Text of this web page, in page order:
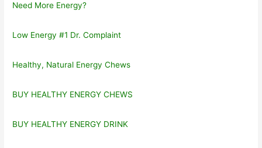
Need More Energy?
Low Energy #1 Dr. Complaint
Healthy, Natural Energy Chews
BUY HEALTHY ENERGY CHEWS
BUY HEALTHY ENERGY DRINK